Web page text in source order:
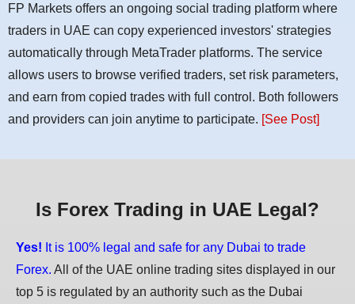
FP Markets offers an ongoing social trading platform where
traders in UAE can copy experienced investors' strategies
automatically through MetaTrader platforms. The service
allows users to browse verified traders, set risk parameters,
and earn from copied trades with full control. Both followers
and providers can join anytime to participate. [See Post]
Is Forex Trading in UAE Legal?
Yes! It is 100% legal and safe for any Dubai to trade
Forex. All of the UAE online trading sites displayed in our
top 5 is regulated by an authority such as the Dubai